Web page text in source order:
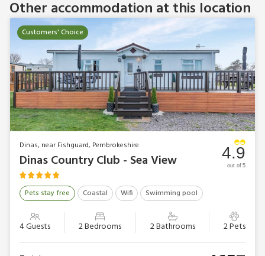
Other accommodation at this location
Customers' Choice
Dinas, near Fishguard, Pembrokeshire
Dinas Country Club - Sea View
Pets stay free Coastal Wifi Swimming pool
4 Guests 2 Bedrooms 2 Bathrooms 2 Pets
4.9
out of 5